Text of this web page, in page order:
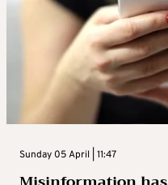
Sunday 05 April | 11:47